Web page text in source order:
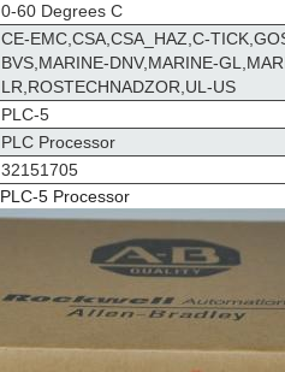
0-60 Degrees C
CE-EMC,CSA,CSA_HAZ,C-
BVS,MARINE-DNV,MARINE-
LR,ROSTECHNADZOR,UL-US
PLC-5
PLC Processor
32151705
PLC-5 Processor